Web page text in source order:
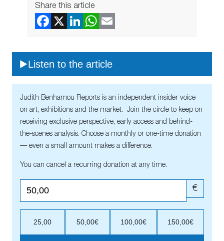
Share this article
Listen to the article
Judith Benhamou Reports is an independent insider voice
on art, exhibitions and the market. Join the circle to keep on
receiving exclusive perspective, early access and behind-
the-scenes analysis. Choose a monthly or one-time donation
— even a small amount makes a difference.
You can cancel a recurring donation at any time.
€
25,00 50,00€ 100,00€ 150,00€